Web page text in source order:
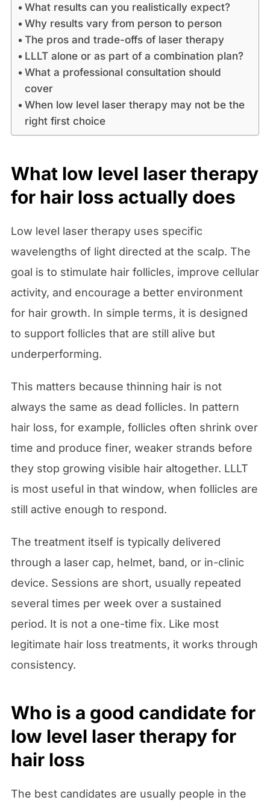
What results can you realistically expect?
Why results vary from person to person
The pros and trade-offs of laser therapy
LLLT alone or as part of a combination plan?
What a professional consultation should
cover
When low level laser therapy may not be the
right first choice
What low level laser therapy
for hair loss actually does
Low level laser therapy uses specific
wavelengths of light directed at the scalp. The
goal is to stimulate hair follicles, improve cellular
activity, and encourage a better environment
for hair growth. In simple terms, it is designed
to support follicles that are still alive but
underperforming.
This matters because thinning hair is not
always the same as dead follicles. In pattern
hair loss, for example, follicles often shrink over
time and produce finer, weaker strands before
they stop growing visible hair altogether. LLLT
is most useful in that window, when follicles are
still active enough to respond.
The treatment itself is typically delivered
through a laser cap, helmet, band, or in-clinic
device. Sessions are short, usually repeated
several times per week over a sustained
period. It is not a one-time fix. Like most
legitimate hair loss treatments, it works through
consistency.
Who is a good candidate for
low level laser therapy for
hair loss
The best candidates are usually people in the